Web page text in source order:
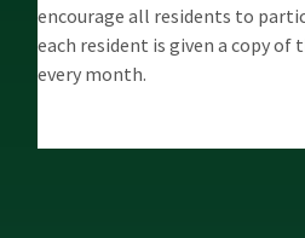
encourage all residents to
each resident is given a copy of
every month.